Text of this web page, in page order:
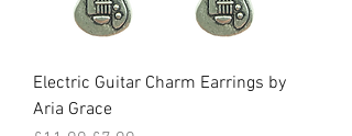
Electric Guitar Charm Earrings by
Aria Grace